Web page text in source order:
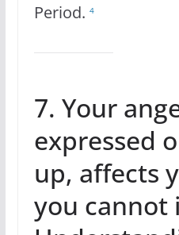
Period. 4
7. Your
expressed
up, affects
you cannot